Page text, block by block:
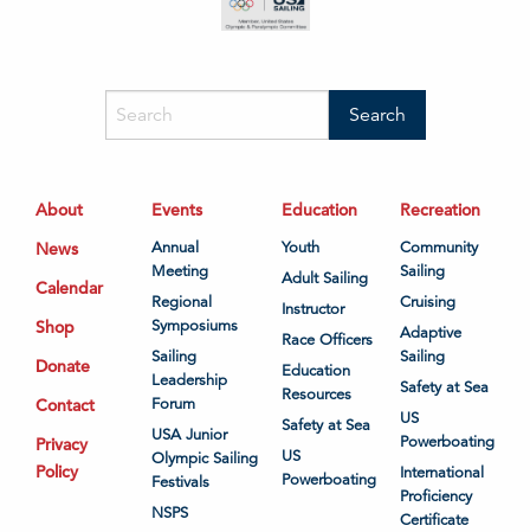
About
News
Calendar
Shop
Donate
Contact
Privacy
Policy
Events
Annual
Meeting
Regional
Symposiums
Sailing
Leadership
Forum
USA Junior
Olympic Sailing
Festivals
NSPS
Education
Youth
Adult Sailing
Instructor
Race Officers
Education
Resources
Safety at Sea
US
Powerboating
Recreation
Community
Sailing
Cruising
Adaptive
Sailing
Safety at Sea
US
Powerboating
International
Proficiency
Certificate